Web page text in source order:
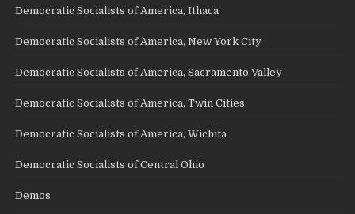
Democratic Socialists of America, Ithaca
Democratic Socialists of America, New York City
Democratic Socialists of America, Sacramento Valley
Democratic Socialists of America, Twin Cities
Democratic Socialists of America, Wichita
Democratic Socialists of Central Ohio
Demos